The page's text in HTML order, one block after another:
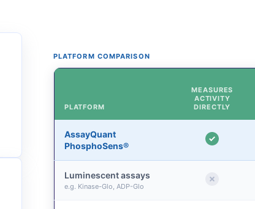
PLATFORM COMPARISON
PLATFORM
MEASURES
ACTIVITY
DIRECTLY
AssayQuant
PhosphoSens®
Luminescent assays
e.g. Kinase-Glo, ADP-Glo